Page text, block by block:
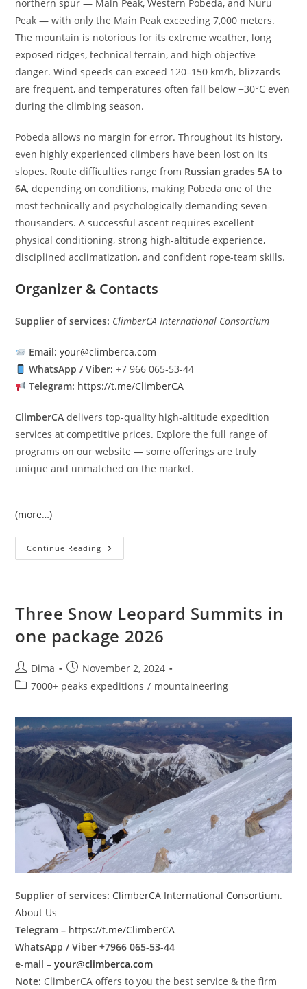
northern spur — Main Peak, Western Pobeda, and Nuru
Peak — with only the Main Peak exceeding 7,000 meters.
The mountain is notorious for its extreme weather, long
exposed ridges, technical terrain, and high objective
danger. Wind speeds can exceed 120–150 km/h, blizzards
are frequent, and temperatures often fall below −30°C even
during the climbing season.
Pobeda allows no margin for error. Throughout its history,
even highly experienced climbers have been lost on its
slopes. Route difficulties range from Russian grades 5A to
6A, depending on conditions, making Pobeda one of the
most technically and psychologically demanding seven-
thousanders. A successful ascent requires excellent
physical conditioning, strong high-altitude experience,
disciplined acclimatization, and confident rope-team skills.
Organizer & Contacts
Supplier of services: ClimberCA International Consortium
Email: your@climberca.com
WhatsApp / Viber: +7 966 065‑53‑44
Telegram: https://t.me/ClimberCA
ClimberCA delivers top‑quality high‑altitude expedition
services at competitive prices. Explore the full range of
programs on our website — some offerings are truly
unique and unmatched on the market.
(more…)
Continue Reading Pobeda
Peak
Three Snow Leopard Summits in
one package 2026
Post
author:
Dima
Post
published:
November 2, 2024
Post7000+ peaks expeditions / mountaineering
Supplier of services: ClimberCA International Consortium.
About Us
Telegram – https://t.me/ClimberCA
WhatsApp / Viber +7966 065-53-44
e-mail –your@climberca.com
Note: ClimberCA offers to you the best service & the firm